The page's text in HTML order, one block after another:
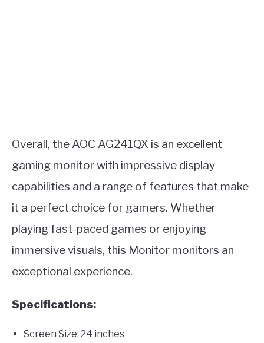
Overall, the AOC AG241QX is an excellent
gaming monitor with impressive display
capabilities and a range of features that make
it a perfect choice for gamers. Whether
playing fast-paced games or enjoying
immersive visuals, this Monitor monitors an
exceptional experience.
Specifications:
Screen Size: 24 inches